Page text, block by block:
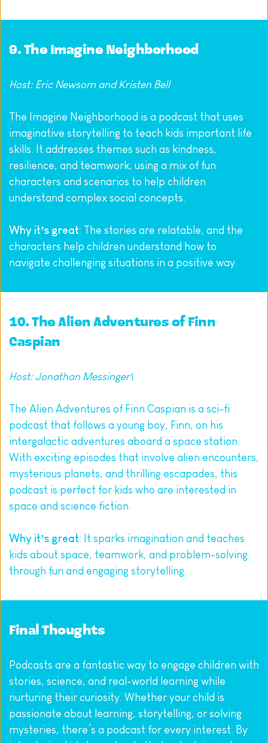
9. The Imagine Neighborhood
Host: Eric Newsom and Kristen Bell
The Imagine Neighborhood is a podcast that uses
imaginative storytelling to teach kids important life
skills. It addresses themes such as kindness,
resilience, and teamwork, using a mix of fun
characters and scenarios to help children
understand complex social concepts.
Why it’s great: The stories are relatable, and the
characters help children understand how to
navigate challenging situations in a positive way.
10. The Alien Adventures of Finn
Caspian
Host: Jonathan Messinger\
The Alien Adventures of Finn Caspian is a sci-fi
podcast that follows a young boy, Finn, on his
intergalactic adventures aboard a space station.
With exciting episodes that involve alien encounters,
mysterious planets, and thrilling escapades, this
podcast is perfect for kids who are interested in
space and science fiction.
Why it’s great: It sparks imagination and teaches
kids about space, teamwork, and problem-solving
through fun and engaging storytelling.
Final Thoughts
Podcasts are a fantastic way to engage children with
stories, science, and real-world learning while
nurturing their curiosity. Whether your child is
passionate about learning, storytelling, or solving
mysteries, there’s a podcast for every interest. By